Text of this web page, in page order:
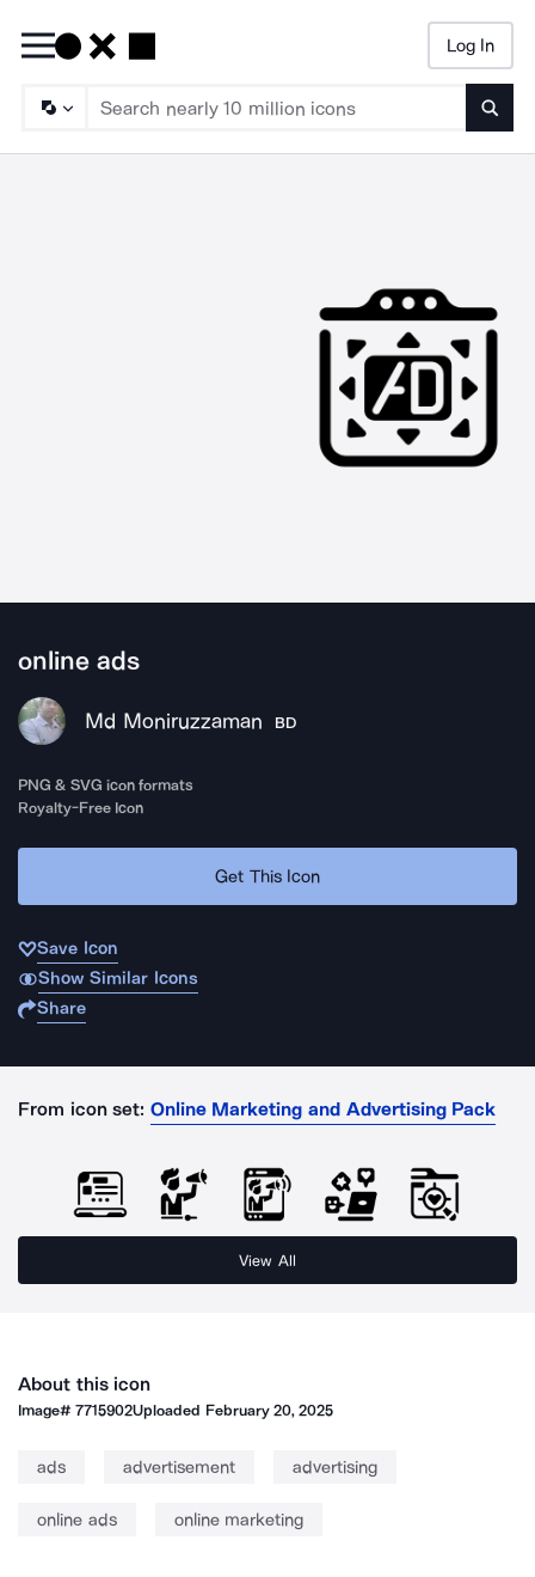
Log In
online ads
Md Moniruzzaman BD
PNG & SVG icon formats
Royalty-Free Icon
Get This Icon
Save Icon
Show Similar Icons
Share
From icon set: Online Marketing and Advertising Pack
View All
About this icon
Image#7715902Uploaded February 20, 2025
ads advertisement advertising
online ads online marketing